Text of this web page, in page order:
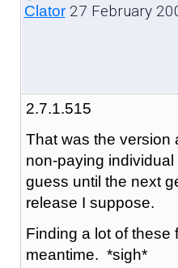
Clator27 February
2.7.1.515
That was the version
non-paying
guess until the next
release I suppose.
Finding a lot of these
meantime. *sigh*